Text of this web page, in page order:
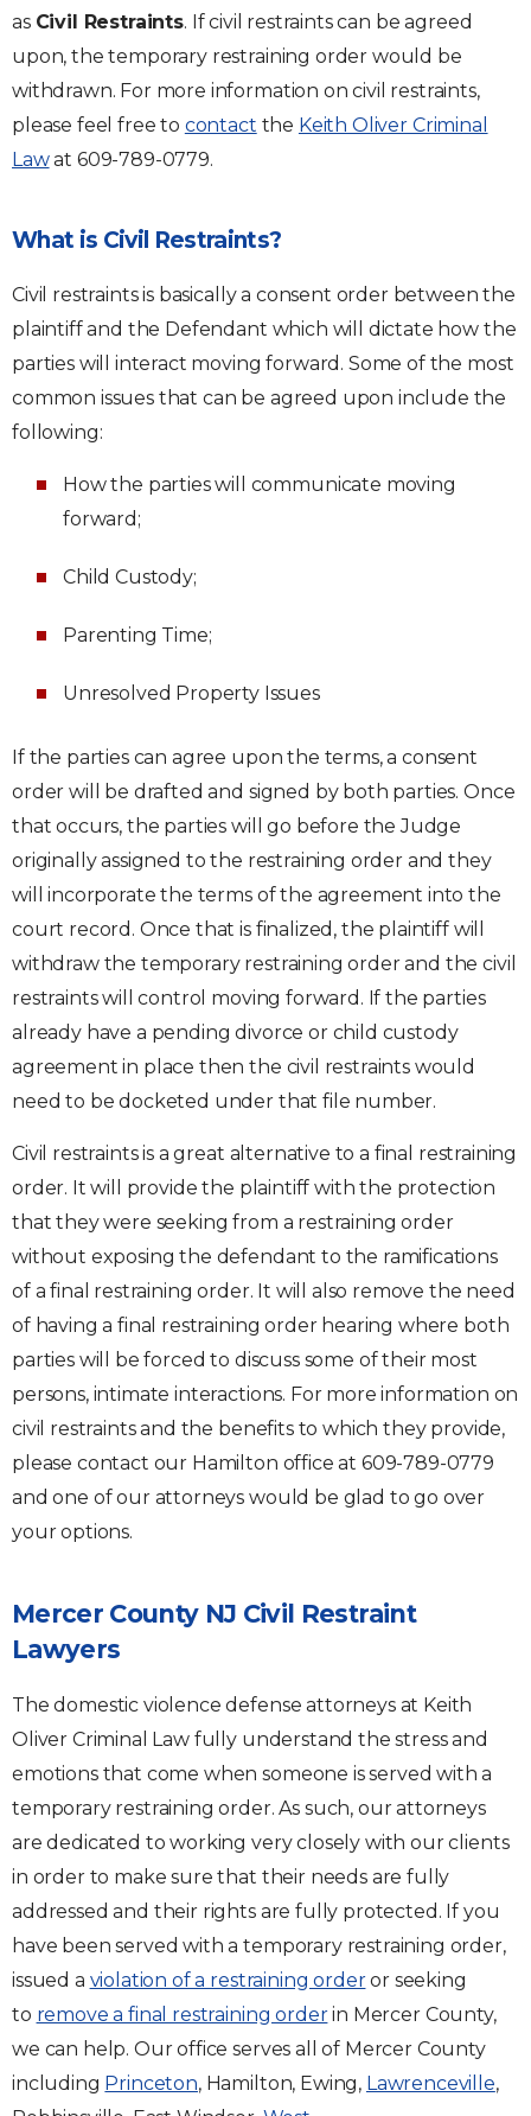
as Civil Restraints. If civil restraints can be agreed
upon, the temporary restraining order would be
withdrawn. For more information on civil restraints,
please feel free to contact the Keith Oliver Criminal
Lawat 609-789-0779.
What is Civil Restraints?
Civil restraints is basically a consent order between the
plaintiff and the Defendant which will dictate how the
parties will interact moving forward. Some of the most
common issues that can be agreed upon include the
following:
How the parties will communicate moving
forward;
Child Custody;
Parenting Time;
Unresolved Property Issues
If the parties can agree upon the terms, a consent
order will be drafted and signed by both parties. Once
that occurs, the parties will go before the Judge
originally assigned to the restraining order and they
will incorporate the terms of the agreement into the
court record. Once that is finalized, the plaintiff will
withdraw the temporary restraining order and the civil
restraints will control moving forward. If the parties
already have a pending divorce or child custody
agreement in place then the civil restraints would
need to be docketed under that file number.
Civil restraints is a great alternative to a final restraining
order. It will provide the plaintiff with the protection
that they were seeking from a restraining order
without exposing the defendant to the ramifications
of a final restraining order. It will also remove the need
of having a final restraining order hearing where both
parties will be forced to discuss some of their most
persons, intimate interactions. For more information on
civil restraints and the benefits to which they provide,
please contact our Hamilton office at 609-789-0779
and one of our attorneys would be glad to go over
your options.
Mercer County NJ Civil Restraint
Lawyers
The domestic violence defense attorneys at Keith
Oliver Criminal Law fully understand the stress and
emotions that come when someone is served with a
temporary restraining order. As such, our attorneys
are dedicated to working very closely with our clients
in order to make sure that their needs are fully
addressed and their rights are fully protected. If you
have been served with a temporary restraining order,
issued a violation of a restraining orderor seeking
to remove a final restraining orderin Mercer County,
we can help. Our office serves all of Mercer County
including Princeton, Hamilton, Ewing, Lawrenceville,